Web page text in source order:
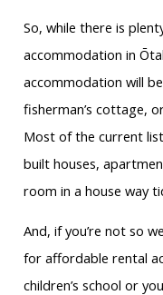
So, while there is
accommodation in
accommodation will
fisherman’s cottage,
Most of the current
built houses,
room in a house way
And, if you’re not so
for affordable rental
children’s school or